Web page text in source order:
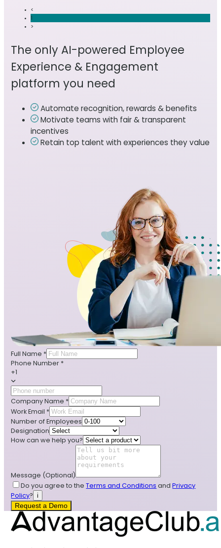
<
1
>
The only AI-powered Employee
Experience & Engagement
platform you need
Automate recognition, rewards & benefits
Motivate teams with fair & transparent
incentives
Retain top talent with experiences they value
Full Name *
Phone Number *
+1
Company Name *
Work Email *
Number of Employees
Designation
How can we help you?
Message (Optional)
Do you agree to the Terms and Conditions and Privacy
Policy?
i
Request a Demo